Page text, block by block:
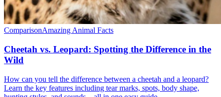
ComparisonAmazing Animal Facts
Cheetah vs. Leopard: Spotting the Difference in the
Wild
How can you tell the difference between a cheetah and a leopard?
Learn the key features including tear marks, spots, body shape,